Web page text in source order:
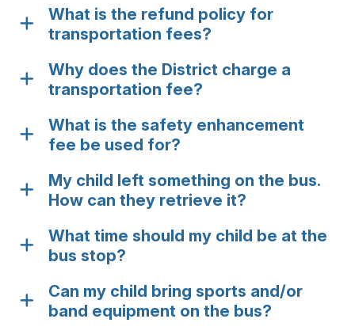
What is the refund policy for
transportation fees?
Why does the District charge a
transportation fee?
What is the safety enhancement
fee be used for?
My child left something on the bus.
How can they retrieve it?
What time should my child be at the
bus stop?
Can my child bring sports and/or
band equipment on the bus?